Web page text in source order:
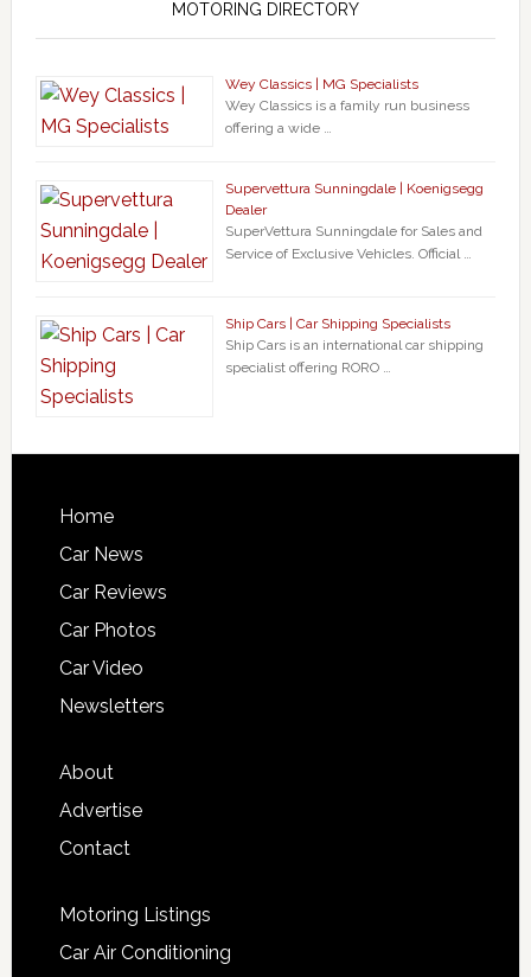
MOTORING DIRECTORY
Wey Classics | MG Specialists
Wey Classics is a family run business
offering a wide …
Supervettura Sunningdale | Koenigsegg
Dealer
SuperVettura Sunningdale for Sales and
Service of Exclusive Vehicles. Official …
Ship Cars | Car Shipping Specialists
Ship Cars is an international car shipping
specialist offering RORO …
Home
Car News
Car Reviews
Car Photos
Car Video
Newsletters
About
Advertise
Contact
Motoring Listings
Car Air Conditioning